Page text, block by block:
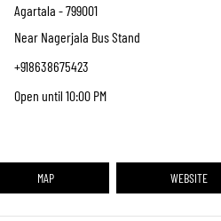
Agartala -799001
Near Nagerjala Bus Stand
+918638675423
Open until 10:00 PM
MAP WEBSITE